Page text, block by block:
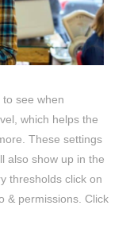
see when
which helps the
These settings
also show up in the
thresholds click on
& permissions. Click